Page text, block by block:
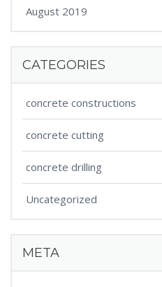
August 2019
CATEGORIES
concrete constructions
concrete cutting
concrete drilling
Uncategorized
META